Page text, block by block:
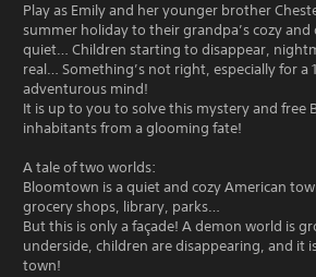
Play as Emily and her younger brother
summer holiday to their grandpa’s cozy
quiet… Children starting to disappear,
real… Something’s not right, especially for a
adventurous mind!
It is up to you to solve this mystery and free
inhabitants from a glooming fate!
A tale of two worlds:
Bloomtown is a quiet and cozy American
grocery shops, library, parks…
But this is only a façade! A demon world is
underside, children are disappearing, and it
town!